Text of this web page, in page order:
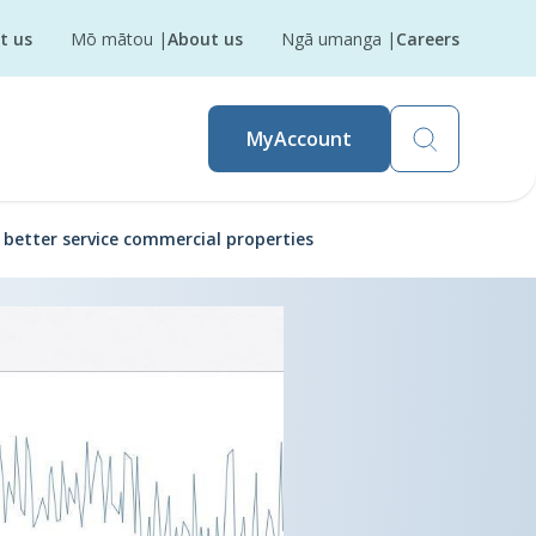
us Mō mātou |About us Ngā umanga | Careers
MyAccount
service commercial properties